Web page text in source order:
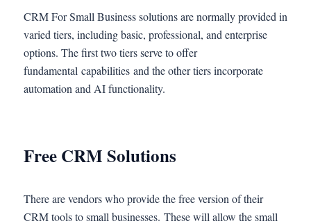
CRM For Small Business solutions are normally provided in
varied tiers, including basic, professional, and enterprise
options. The first two tiers serve to offer
fundamental capabilities and the other tiers incorporate
automation and AI functionality.
Free CRM Solutions
There are vendors who provide the free version of their
CRM tools to small businesses. These will allow the small